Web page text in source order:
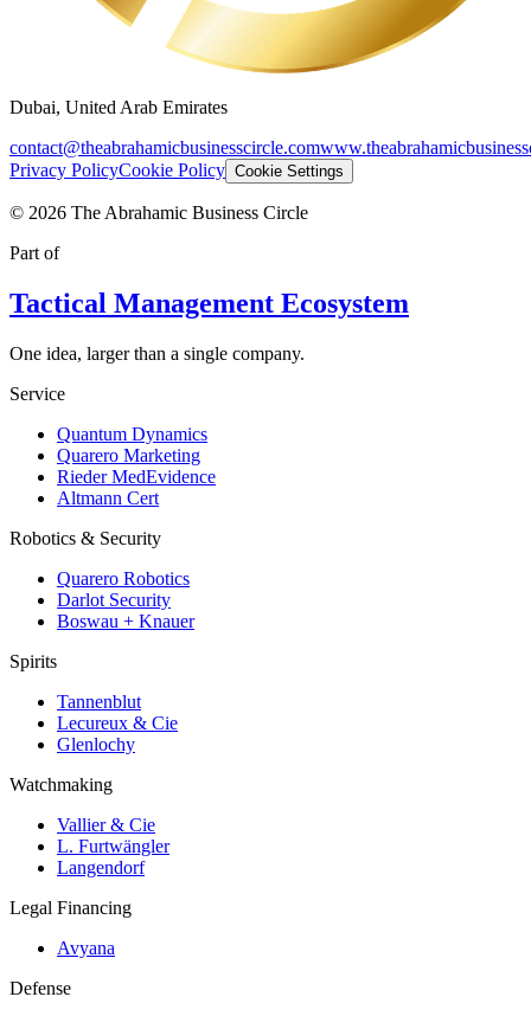
Dubai, United Arab Emirates
contact@theabrahamicbusinesscircle.com
Privacy PolicyCookie Policy Cookie Settings
© 2026 The Abrahamic Business Circle
Part of
Tactical Management Ecosystem
One idea, larger than a single company.
Service
Quantum Dynamics
Quarero Marketing
Rieder MedEvidence
Altmann Cert
Robotics & Security
Quarero Robotics
Darlot Security
Boswau + Knauer
Spirits
Tannenblut
Lecureux & Cie
Glenlochy
Watchmaking
Vallier & Cie
L. Furtwängler
Langendorf
Legal Financing
Avyana
Defense